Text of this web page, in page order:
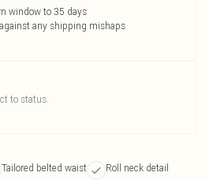
window to 35 days
any shipping mishaps
to status.
Tailored belted waist
Roll neck detail